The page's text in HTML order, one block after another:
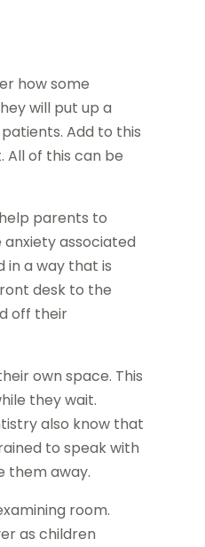
how some
will put up a
Add to this
All of this can be
parents to
associated
in a way that is
desk to the
off their
own space. This
they wait.
also know that
to speak with
them away.
room.
as children